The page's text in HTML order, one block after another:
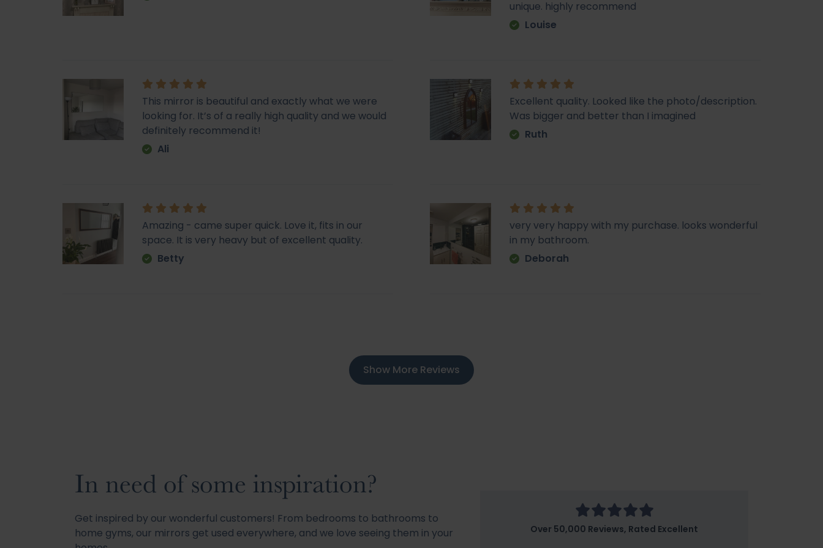
unique. highly recommend
Louise
This mirror is beautiful and exactly what we were
looking for. It’s of a really high quality and we would
definitely recommend it!
Ali
Excellent quality. Looked like the photo/description.
Was bigger and better than I imagined
Ruth
Amazing - came super quick. Love it, fits in our
space. It is very heavy but of excellent quality.
Betty
very very happy with my purchase. looks wonderful
in my bathroom.
Deborah
Show More Reviews
In need of some inspiration?
Get inspired by our wonderful customers! From bedrooms to bathrooms to
home gyms, our mirrors get used everywhere, and we love seeing them in your
Over 50,000 Reviews, Rated Excellent